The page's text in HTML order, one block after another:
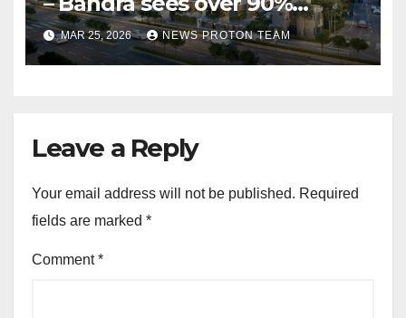
homes sold as completion
draws closer, reflecting
sustained buyer confidence
MAR 25, 2026 NEWS PROTON TEAM
Leave a Reply
Your email address will not be published. Required
fields are marked *
Comment*